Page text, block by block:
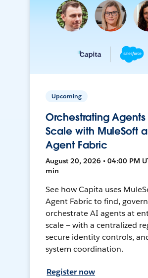
Upcoming
Orchestrating
Scale with MuleSoft
Agent Fabric
August 20, 2026 • 04:00 PM
min
See how Capita uses
Agent Fabric to find,
orchestrate AI agents at
scale — with a centralized
secure identity controls,
system coordination.
Register now